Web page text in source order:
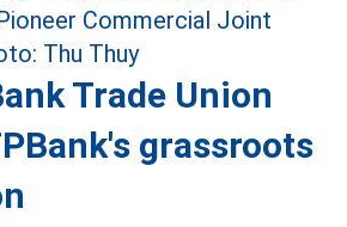
Trade Union
grassroots